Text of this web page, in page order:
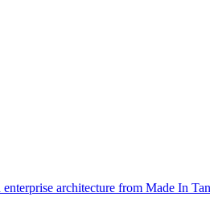
architecture from Made In